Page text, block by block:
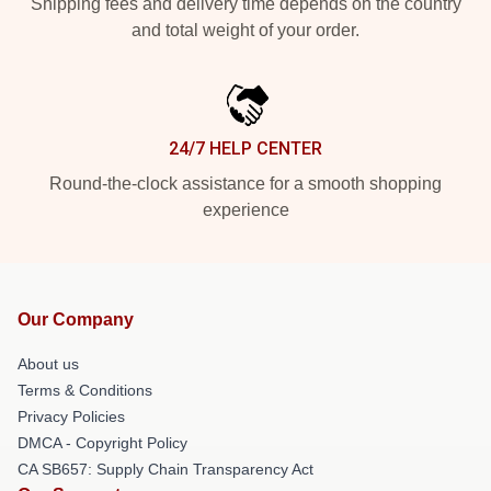
and total weight of your order.
24/7 HELP CENTER
Round-the-clock assistance for a smooth shopping
experience
Our Company
About us
Terms & Conditions
Privacy Policies
DMCA - Copyright Policy
CA SB657: Supply Chain Transparency Act